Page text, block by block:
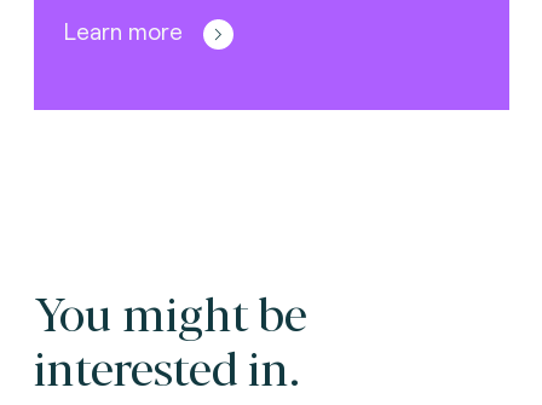
Learn more
You might be
interested in.